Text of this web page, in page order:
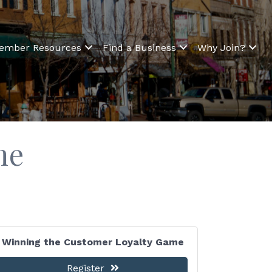
Resources Find a Business Why Join?
Winning the Customer Loyalty Game
Register